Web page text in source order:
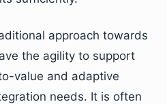
approach towards
the agility to support
value and adaptive
needs. It is often